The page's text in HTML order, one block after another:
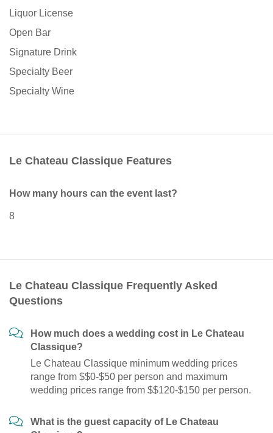
Liquor License
Open Bar
Signature Drink
Specialty Beer
Specialty Wine
Le Chateau Classique Features
How many hours can the event last?
8
Le Chateau Classique Frequently Asked
Questions
How much does a wedding cost in Le Chateau
Classique?
Le Chateau Classique minimum wedding prices
range from $$0-$50 per person and maximum
wedding prices range from $$120-$150 per person.
What is the guest capacity of Le Chateau